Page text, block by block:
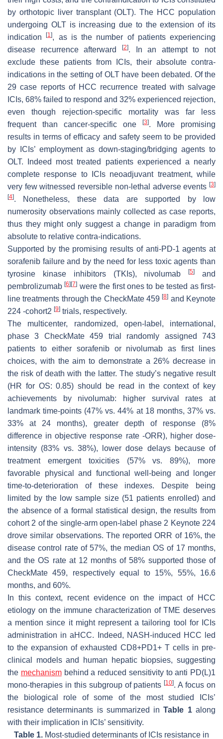
by orthotopic liver transplant (OLT). The HCC population
undergoing OLT is increasing due to the extension of its
indication[1], as is the number of patients experiencing
disease recurrence afterward
[2]. In an attempt to not
exclude these patients from ICIs, their absolute contra-
indications in the setting of OLT have been debated. Of the
29 case reports of HCC recurrence treated with salvage
ICIs, 68% failed to respond and 32% experienced rejection,
even though rejection-specific mortality was far less
frequent than cancer-specific one
[3]. More promising
results in terms of efficacy and safety seem to be provided
by ICIs’ employment as down-staging/bridging agents to
OLT. Indeed most treated patients experienced a nearly
complete response to ICIs neoadjuvant treatment, while
very few witnessed reversible non-lethal adverse events [3]
[4]. Nonetheless, these data are supported by low
numerosity observations mainly collected as case reports,
thus they might only suggest a change in paradigm from
absolute to relative contra-indications.
Supported by the promising results of anti-PD-1 agents at
sorafenib failure and by the need for less toxic agents than
tyrosine kinase inhibitors (TKIs), nivolumab[5]
and
pembrolizumab[6] [7] were the first ones to be tested as first-
line treatments through the CheckMate 459[8] and Keynote
224 -cohort2 [9] trials, respectively.
The multicenter, randomized, open-label, international,
phase 3 CheckMate 459 trial randomly assigned 743
patients to either sorafenib or nivolumab as first lines
choices, with the aim to demonstrate a 26% decrease in
the risk of death with the latter. The study’s negative result
(HR for OS: 0.85) should be read in the context of key
achievements by nivolumab: higher survival rates at
landmark time-points (47% vs. 44% at 18 months, 37% vs.
33% at 24 months), greater depth of response (8%
difference in objective response rate -ORR), higher dose-
intensity (83% vs. 38%), lower dose delays because of
treatment emergent toxicities (57% vs. 89%), more
favorable physical and functional well-being and longer
time-to-deterioration of these indexes. Despite being
limited by the low sample size (51 patients enrolled) and
the absence of a formal statistical design, the results from
cohort 2 of the single-arm open-label phase 2 Keynote 224
drove similar observations. The reported ORR of 16%, the
disease control rate of 57%, the median OS of 17 months,
and the OS rate at 12 months of 58% supported those of
CheckMate 459, respectively equal to 15%, 55%, 16.6
months, and 60%.
In this context, recent evidence on the impact of HCC
etiology on the immune characterization of TME deserves
a mention since it might represent a tailoring tool for ICIs
administration in aHCC. Indeed, NASH-induced HCC led
to the expansion of exhausted CD8+PD1+ T cells in pre-
clinical models and human hepatic biopsies, suggesting
the mechanismbehind a reduced sensitivity to anti PD(L)1
mono-therapies in this subgroup of patients[10]. A focus on
the biological role of some of the most studied ICIs’
resistance determinants is summarized inTable 1along
with their implication in ICIs’ sensitivity.
Table 1. Most-studied determinants of ICIs resistance in